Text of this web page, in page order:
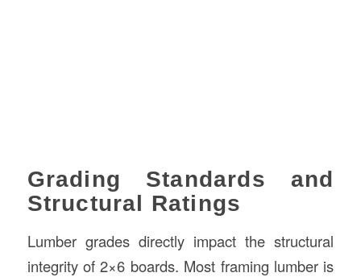
Grading Standards and
Structural Ratings
Lumber grades directly impact the structural
integrity of 2×6 boards. Most framing lumber is